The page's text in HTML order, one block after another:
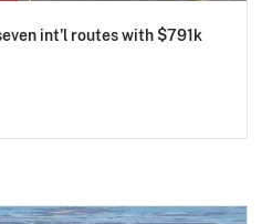
int'l routes with $791k